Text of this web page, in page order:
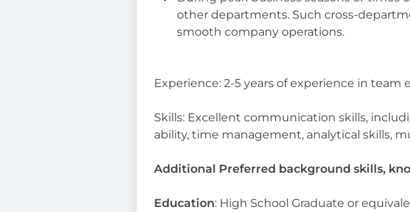
other departments. Such cross-
smooth company operations.
Experience: 2-5 years of experience in team
Skills: Excellent communication skills,
ability, time management, analytical skills,
Additional Preferred background skills,
Education: High School Graduate or